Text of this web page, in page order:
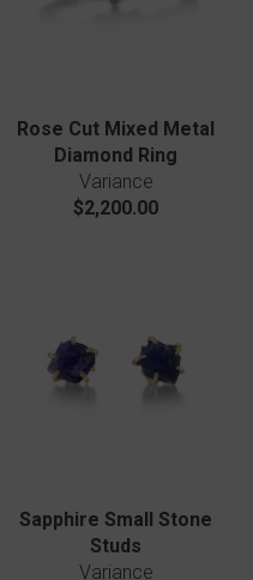
Rose Cut Mixed Metal
Diamond Ring
Variance
$2,200.00
Sapphire Small Stone
Studs
Variance